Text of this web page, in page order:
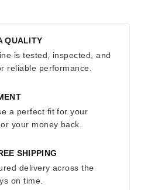
QUALITY
is tested, inspected, and
reliable performance.
a perfect fit for your
your money back.
SHIPPING
delivery across the
on time.